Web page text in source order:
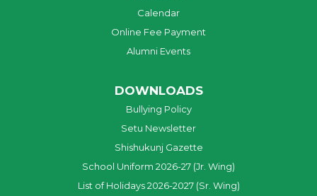
Calendar
Online Fee Payment
Alumni Events
DOWNLOADS
Bullying Policy
Setu Newsletter
Shishukunj Gazette
School Uniform 2026-27 (Jr. Wing)
List of Holidays 2026-2027 (Sr. Wing)